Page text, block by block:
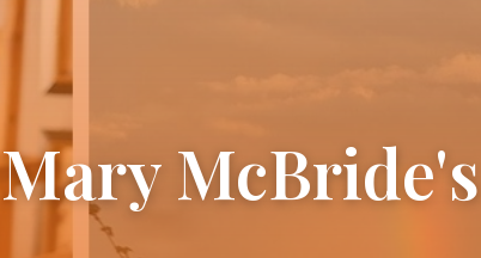
Mary